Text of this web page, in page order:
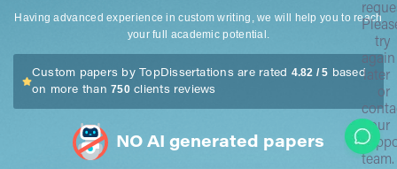
try
again
later
or
our
team.
Having advanced experience in custom writing, we will help you to reach
your full academic potential.
Custom papers by TopDissertations are rated 4.82 / 5 based
on more than750clients reviews
NO AI generated papers